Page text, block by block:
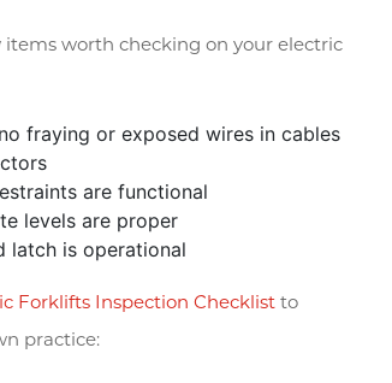
items worth checking on your electric
fraying or exposed wires in cables
are functional
levels are proper
latch is operational
Forklifts Inspection Checklist to
practice: